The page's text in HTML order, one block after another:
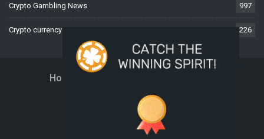
Crypto Gambling News 997
Crypto currency News 226
Home
Privacy Policy